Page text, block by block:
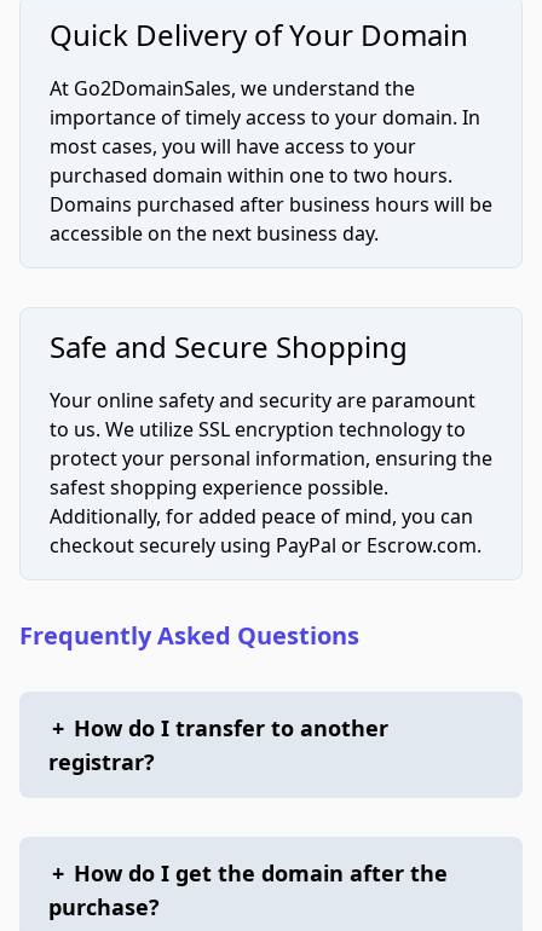
Quick Delivery of Your Domain
At Go2DomainSales, we understand the
importance of timely access to your domain. In
most cases, you will have access to your
purchased domain within one to two hours.
Domains purchased after business hours will be
accessible on the next business day.
Safe and Secure Shopping
Your online safety and security are paramount
to us. We utilize SSL encryption technology to
protect your personal information, ensuring the
safest shopping experience possible.
Additionally, for added peace of mind, you can
checkout securely using PayPal or Escrow.com.
Frequently Asked Questions
+ How do I transfer to another
registrar?
+ How do I get the domain after the
purchase?